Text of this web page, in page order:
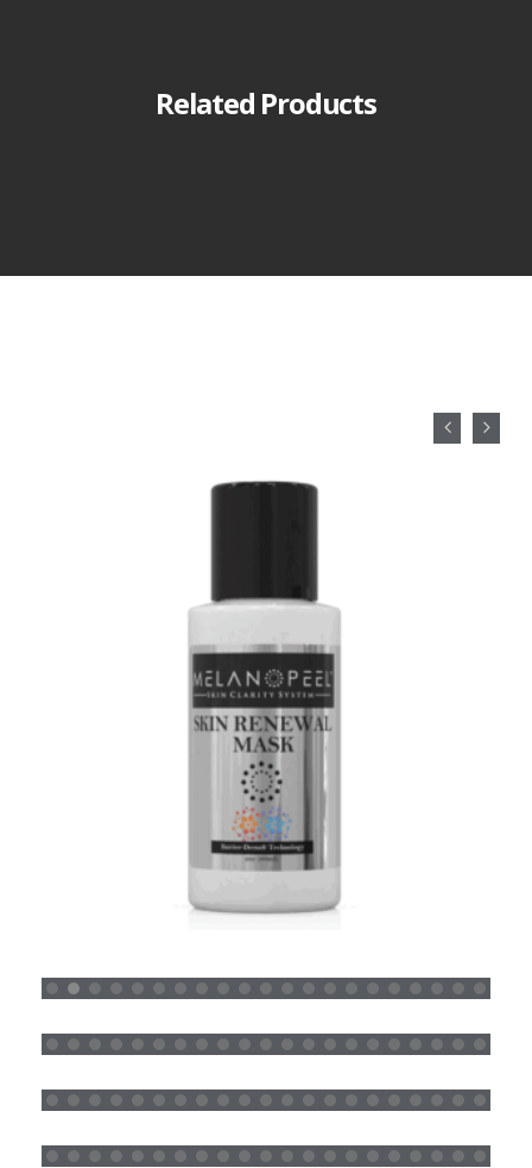
Related Products
READ MORE